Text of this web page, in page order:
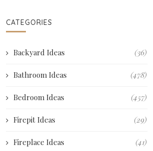
CATEGORIES
Backyard Ideas (36)
Bathroom Ideas (478)
Bedroom Ideas (457)
Firepit Ideas (29)
Fireplace Ideas (41)